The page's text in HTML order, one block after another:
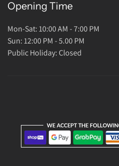
Opening Time
Mon-Sat: 10:00 AM - 7:00 PM
Sun: 12:00 PM - 5.00 PM
Public Holiday: Closed